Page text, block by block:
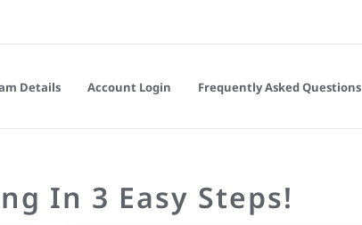
Details Account Login Frequently Asked Questions
In 3 Easy Steps!